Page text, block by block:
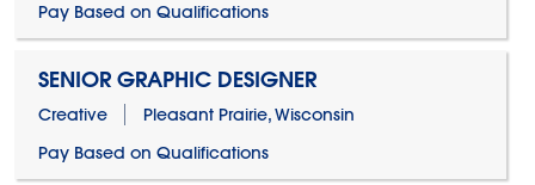
Pay Based on Qualifications
SENIOR GRAPHIC DESIGNER
Creative
Pleasant Prairie, Wisconsin
Pay Based on Qualifications